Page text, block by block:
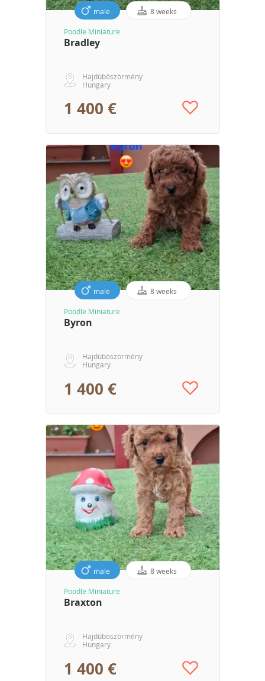
male 8 weeks
Poodle Miniature
Bradley
Hajdúböszörmény
Hungary
1 400 €
male 8 weeks
Poodle Miniature
Byron
Hajdúböszörmény
Hungary
1 400 €
male 8 weeks
Poodle Miniature
Braxton
Hajdúböszörmény
Hungary
1 400 €